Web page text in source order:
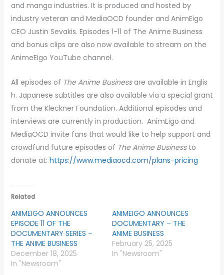
and manga industries. It is produced and hosted by
industry veteran and MediaOCD founder and AnimEigo
CEO Justin Sevakis. Episodes 1-11 of The Anime Business
and bonus clips are also now available to stream on the
AnimeEigo YouTube channel.
All episodes of The Anime Businessare available in Englis
h. Japanese subtitles are also available via a special grant
from the Kleckner Foundation. Additional episodes and
interviews are currently in production. AnimEigo and
MediaOCD invite fans that would like to help support and
crowdfund future episodes of The Anime Businessto
donate at: https://www.mediaocd.com/plans-pricing
Related
ANIMEIGO ANNOUNCES
EPISODE 11 OF THE
DOCUMENTARY SERIES –
THE ANIME BUSINESS
December 18, 2025
In "Newsroom"
ANIMEIGO ANNOUNCES
DOCUMENTARY – THE
ANIME BUSINESS
February 25, 2025
In "Newsroom"